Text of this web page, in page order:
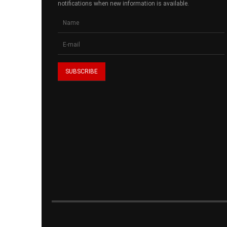
notifications when new information is available.